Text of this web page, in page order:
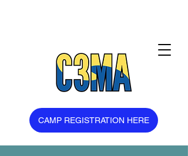
CAMP REGISTRATION HERE